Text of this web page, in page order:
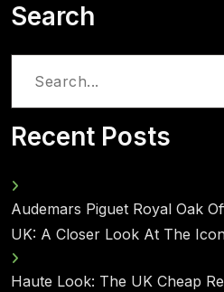
Search
Search
Recent Posts
Audemars Piguet Royal Oak
UK: A Closer Look At The
Haute Look: The UK Cheap